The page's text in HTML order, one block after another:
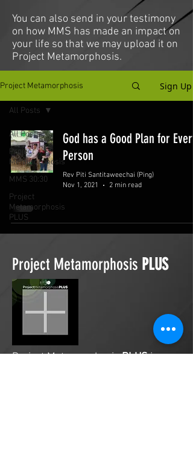
You can also send in your testimony
on how MMS has made an impact on
your life so that we may upload it on
Project Metamorphosis.
Project Metamorphosis Sign Up
All Posts
Project
Metamorphosis
MMS 30:30
Project
Metamorphosis
PLUS
All Posts
God has a Good Plan for Every
Person
Rev Piti Santitaweechai (Ping)
Nov 1, 2021
2 min read
Project Metamorphosis PLUS
Project MetamorphosisPLUSis a